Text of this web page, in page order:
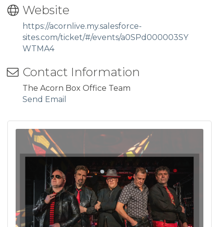
Website
https://acornlive.my.salesforce-
sites.com/ticket/#/events/a0SPd000003SY
WTMA4
Contact Information
The Acorn Box Office Team
Send Email